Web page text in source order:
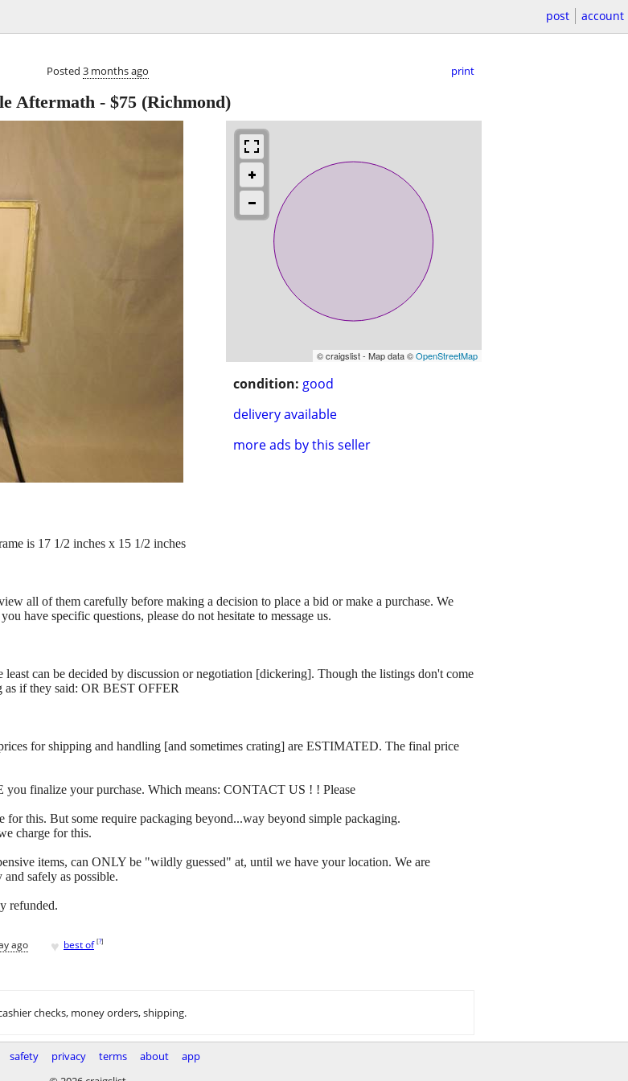
post account
Posted 3 months ago print
Aftermath - $75 (Richmond)
© craigslist - Map data ©OpenStreetMap
condition: good
delivery available
more ads by this seller
is 17 1/2 inches x 15 1/2 inches
all of them carefully before making a decision to place a bid or make a purchase. We
have specific questions, please do not hesitate to message us.
can be decided by discussion or negotiation [dickering]. Though the listings don't come
as if they said: OR BEST OFFER
for shipping and handling [and sometimes crating] are ESTIMATED. The final price
you finalize your purchase. Which means: CONTACT US ! ! Please
this. But some require packaging beyond...way beyond simple packaging.
charge for this.
items, can ONLY be "wildly guessed" at, until we have your location. We are
safely as possible.
refunded.
ago ♥ best of [?]
checks, money orders, shipping.
safety privacy terms about
app